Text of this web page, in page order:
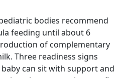
bodies recommend
feeding until about 6
of complementary
Three readiness signs
can sit with support and